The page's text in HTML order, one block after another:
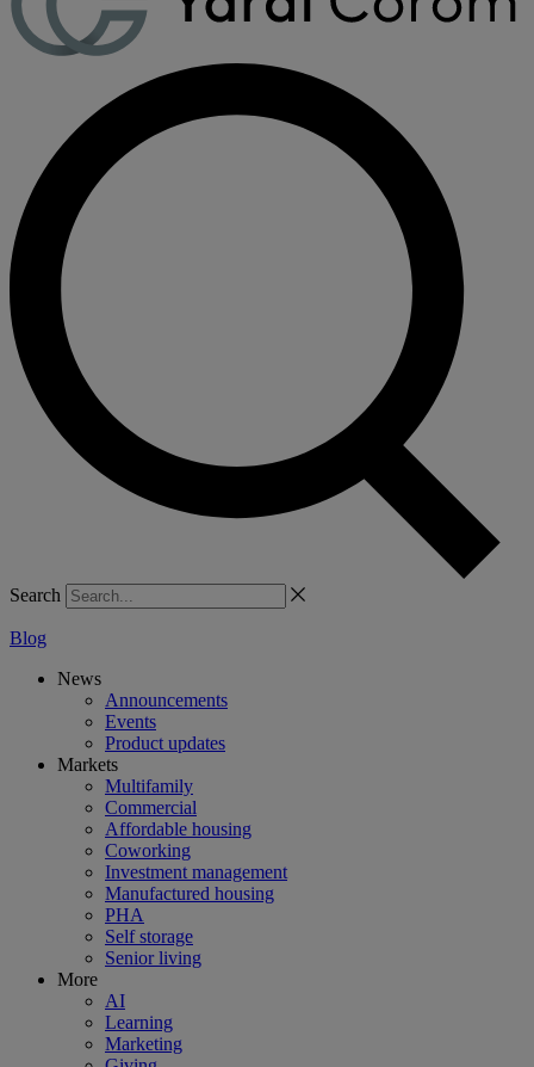
Search
Blog
News
Announcements
Events
Product updates
Markets
Multifamily
Commercial
Affordable housing
Coworking
Investment management
Manufactured housing
PHA
Self storage
Senior living
More
AI
Learning
Marketing